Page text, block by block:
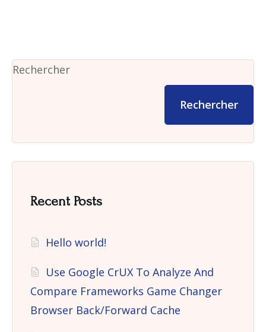
Rechercher
Rechercher
Recent Posts
Hello world!
Use Google CrUX To Analyze And
Compare Frameworks Game Changer
Browser Back/Forward Cache